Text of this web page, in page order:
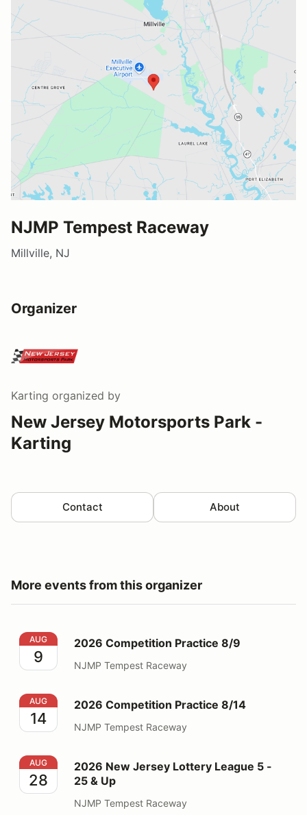
NJMP Tempest Raceway
Millville, NJ
Organizer
Karting organized by
New Jersey Motorsports Park -
Karting
Contact About
More events from this organizer
2026 Competition Practice 8/9
AUG
9
2026 Competition Practice 8/9
NJMP Tempest Raceway
2026 Competition Practice 8/14
AUG
14
2026 Competition Practice 8/14
NJMP Tempest Raceway
2026 New Jersey Lottery League 5 - 25 & Up
AUG
28
2026 New Jersey Lottery League 5 -
25 & Up
NJMP Tempest Raceway